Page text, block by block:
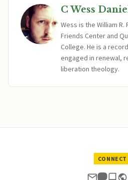
C Wess
Wess is the William
Friends Center and
College. He is a
engaged in renewal,
liberation theology.
CONNECT